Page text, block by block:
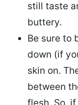
still taste
buttery.
Be sure to
down (if
skin on.
between